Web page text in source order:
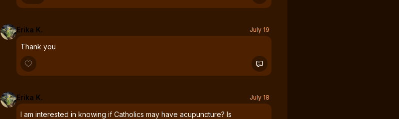
Erika K. July 19
Thank you
Erika K. July 18
I am interested in knowing if Catholics may have acupuncture? Is